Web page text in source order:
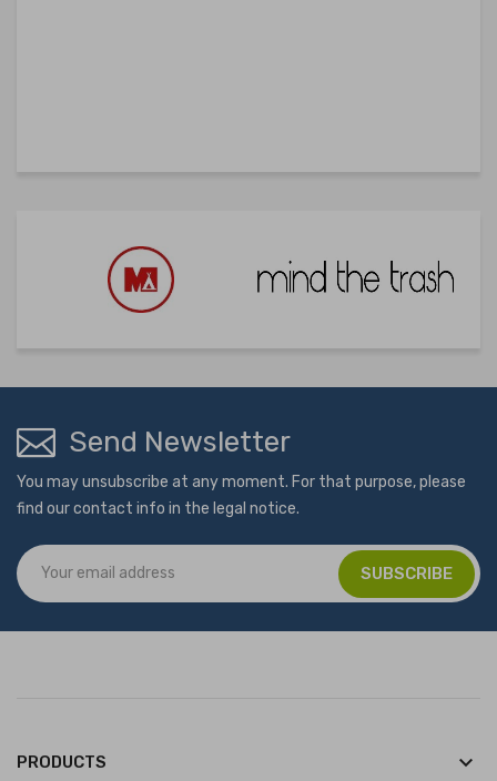
Send Newsletter
You may unsubscribe at any moment. For that purpose, please
find our contact info in the legal notice.
PRODUCTS keyboard_arrow_down